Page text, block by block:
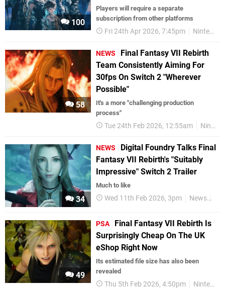
100
Players will require a separate
subscription from other platforms
Fri 24th Apr 2026, 7:45pm Nintendo Switch 2
58
NEWS
Final Fantasy VII Rebirth
Team Consistently Aiming For
30fps On Switch 2 "Wherever
Possible"
It's a more "challenging production
process"
Tue 24th Feb 2026, 12:55am Nintendo Switch 2
34
NEWS
Digital Foundry Talks Final
Fantasy VII Rebirth's "Suitably
Impressive" Switch 2 Trailer
Much to like
Wed 11th Feb 2026, 3pm News
49
PSA
Final Fantasy VII Rebirth Is
Surprisingly Cheap On The UK
eShop Right Now
Its estimated file size has also been
revealed
Thu 5th Feb 2026, 4:50pm Nintendo Switch 2